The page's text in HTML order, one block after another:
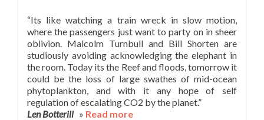
“Its like watching a train wreck in slow motion,
where the passengers just want to party on in sheer
oblivion. Malcolm Turnbull and Bill Shorten are
studiously avoiding acknowledging the elephant in
the room. Today its the Reef and floods, tomorrow it
could be the loss of large swathes of mid-ocean
phytoplankton, and with it any hope of self
regulation of escalating CO2 by the planet.”
Len Botterill» Read more